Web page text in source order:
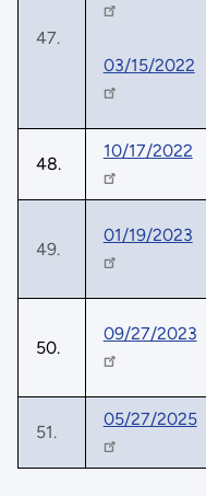
47.
03/15/2022
48.
10/17/2022
49.
01/19/2023
50.
09/27/2023
51.
05/27/2025